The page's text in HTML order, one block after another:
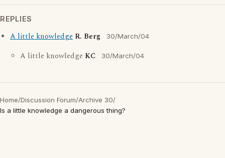
REPLIES
A little knowledge R. Berg 30/March/04
A little knowledge KC 30/March/04
Home/Discussion Forum/Archive 30/
Is a little knowledge a dangerous thing?